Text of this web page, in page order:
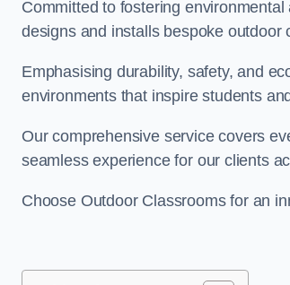
Committed to fostering
designs and installs bespoke outdoor
Emphasising durability, safety, and
environments that inspire students
Our comprehensive service covers
seamless experience for our clients
Choose Outdoor Classrooms for an